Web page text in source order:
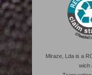
Miraze, Lda is a
wich